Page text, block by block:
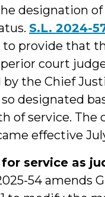
designation of
S.L. 2024-
to provide that
court
the Chief
designated
of service. The
effective
service as
54 amends